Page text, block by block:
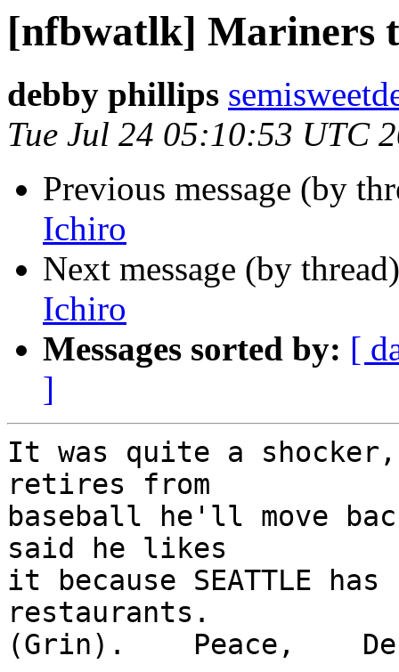
[nfbwatlk] Mariners
debby phillips
Tue Jul 24 05:10:53 UTC
Previous message (by
Ichiro
Next message (by
Ichiro
Messages sorted by: [
]
It was quite a shocker,
retires from
baseball he'll move
said he likes
it because SEATTLE
restaurants.
(Grin).    Peace,